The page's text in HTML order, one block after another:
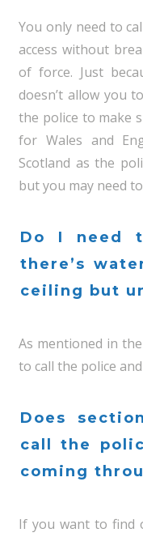
You only need to
access without
of force. Just
doesn’t allow you
the police to make
for Wales and
Scotland as the
but you may need
Do I need
there’s
ceiling but
As mentioned in
to call the police
Does
call the
coming
If you want to find